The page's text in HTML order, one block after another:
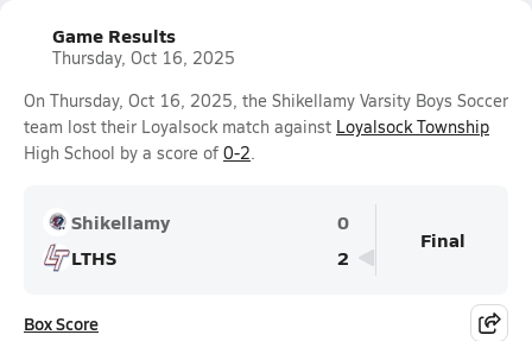
Game Results
Thursday, Oct 16, 2025
On Thursday, Oct 16, 2025, the Shikellamy Varsity Boys Soccer
team lost their Loyalsock match against Loyalsock Township
High School by a score of 0-2.
Shikellamy
0
LTHS
2
Final
Box Score